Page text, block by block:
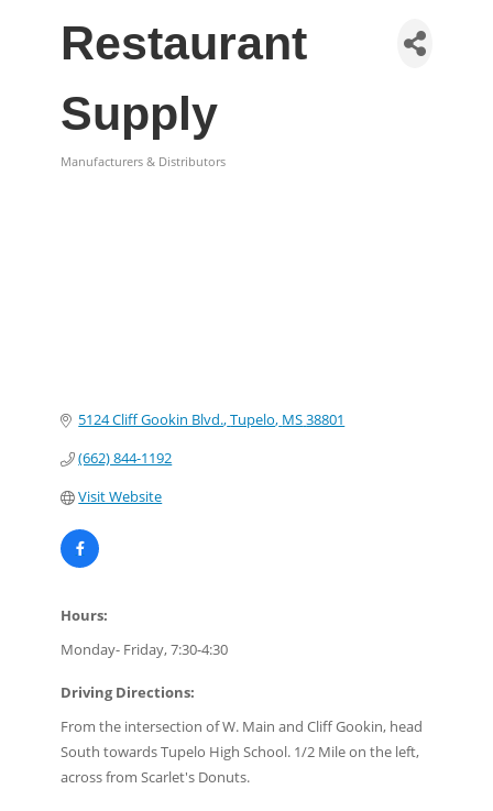
Restaurant
Supply
Manufacturers & Distributors
5124 Cliff Gookin Blvd. Tupelo MS38801
(662) 844-1192
Visit Website
Hours:
Monday- Friday, 7:30-4:30
Driving Directions:
From the intersection of W. Main and Cliff Gookin, head
South towards Tupelo High School. 1/2 Mile on the left,
across from Scarlet's Donuts.